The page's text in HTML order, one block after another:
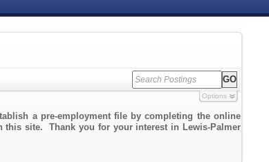
Options
a pre-employment file by completing the online
this site. Thank you for your interest in Lewis-Palmer